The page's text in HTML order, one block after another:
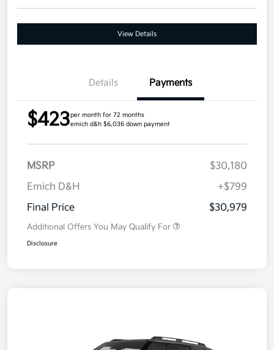
View Details
Details Payments
$423per month for 72 months
emich d&h $6,036 down payment
MSRP
$30,180
Emich D&H
+$799
Final Price
$30,979
Additional Offers You May Qualify For
Disclosure